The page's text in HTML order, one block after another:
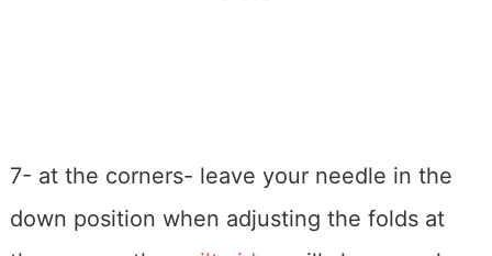
7- at the corners- leave your needle in the
down position when adjusting the folds at